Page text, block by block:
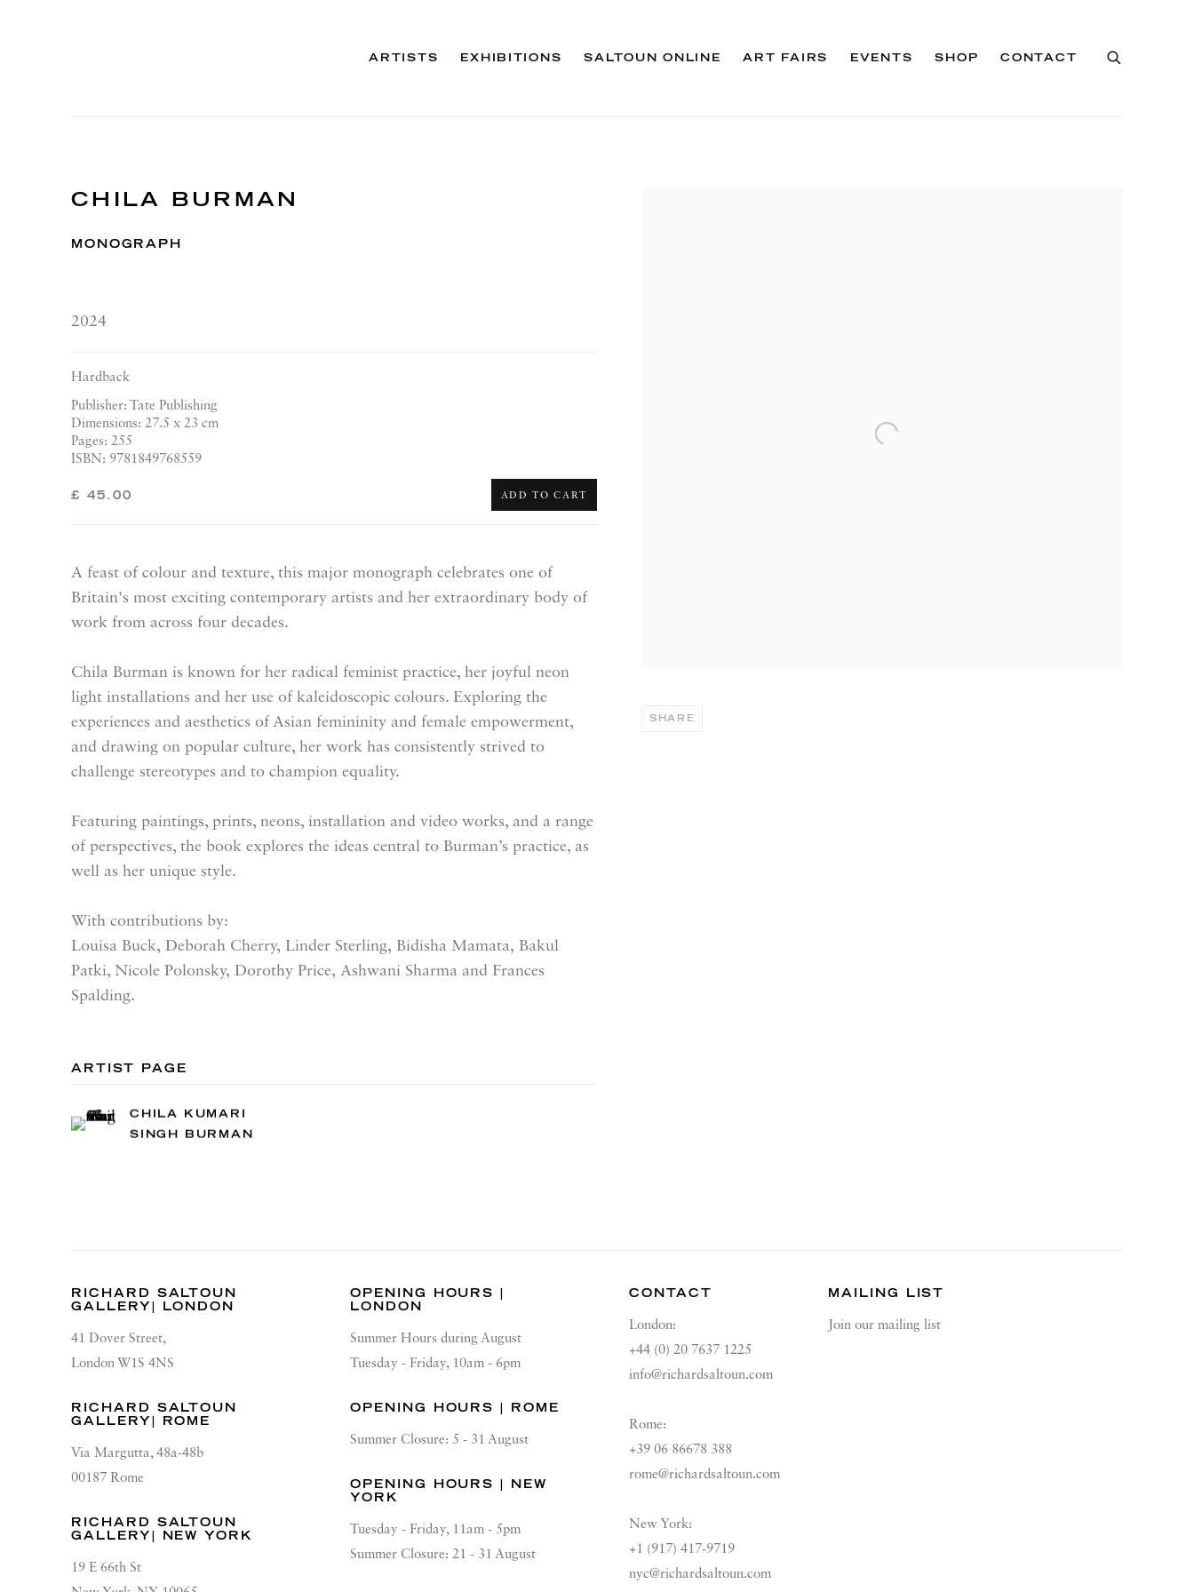
ARTISTS EXHIBITIONS SALTOUN ONLINE ART FAIRS EVENTS SHOP CONTACT
CHILA BURMAN
MONOGRAPH
SHARE
2024
Hardback
Publisher: Tate Publishing
Dimensions: 27.5 x 23 cm
Pages: 255
ISBN: 9781849768559
£ 45.00 ADD TO CART
A feast of colour and texture, this major monograph celebrates one of
Britain's most exciting contemporary artists and her extraordinary body of
work from across four decades.
Chila Burman is known for her radical feminist practice, her joyful neon
light installations and her use of kaleidoscopic colours. Exploring the
experiences and aesthetics of Asian femininity and female empowerment,
and drawing on popular culture, her work has consistently strived to
challenge stereotypes and to champion equality.
Featuring paintings, prints, neons, installation and video works, and a range
of perspectives, the book explores the ideas central to Burman’s practice, as
well as her unique style.
With contributions by:
Louisa Buck, Deborah Cherry, Linder Sterling, Bidisha Mamata, Bakul
Patki, Nicole Polonsky, Dorothy Price, Ashwani Sharma and Frances
Spalding.
ARTIST PAGE
CHILA KUMARI
SINGH BURMAN
RICHARD SALTOUN
GALLERY| LONDON
41 Dover Street,
London W1S 4NS
RICHARD SALTOUN
GALLERY| ROME
Via Margutta, 48a-48b
00187 Rome
RICHARD SALTOUN
GALLERY| NEW YORK
19 E 66th St
OPENING HOURS |
LONDON
Summer Hours during August
Tuesday - Friday, 10am - 6pm
OPENING HOURS | ROME
Summer Closure: 5 - 31 August
OPENING HOURS | NEW
YORK
Tuesday - Friday, 11am - 5pm
Summer Closure: 21 - 31 August
CONTACT
London:
+44 (0) 20 7637 1225
info@richardsaltoun.com
Rome:
+39 06 86678 388
rome@richardsaltoun.com
New York:
+1 (917) 417-9719
nyc@richardsaltoun.com
MAILING LIST
Join our mailing list